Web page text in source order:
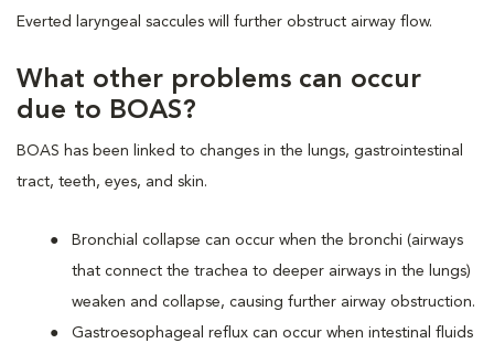
Everted laryngeal saccules will further obstruct airway flow.
What other problems can occur
due to BOAS?
BOAS has been linked to changes in the lungs, gastrointestinal
tract, teeth, eyes, and skin.
Bronchial collapse can occur when the bronchi (airways
that connect the trachea to deeper airways in the lungs)
weaken and collapse, causing further airway obstruction.
Gastroesophageal reflux can occur when intestinal fluids